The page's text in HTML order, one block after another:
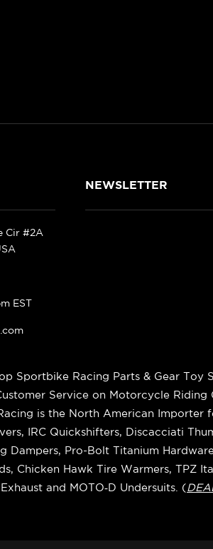
Cir #2A
EST
NEWSLETTER
Sportbike Racing Parts & Gear Toy
Service on Motorcycle Riding
is the North American Importer
IRC Quickshifters, Discacciati
Dampers, Pro-Bolt Titanium
Chicken Hawk Tire Warmers, TPZ
and MOTO‑D Undersuits. (